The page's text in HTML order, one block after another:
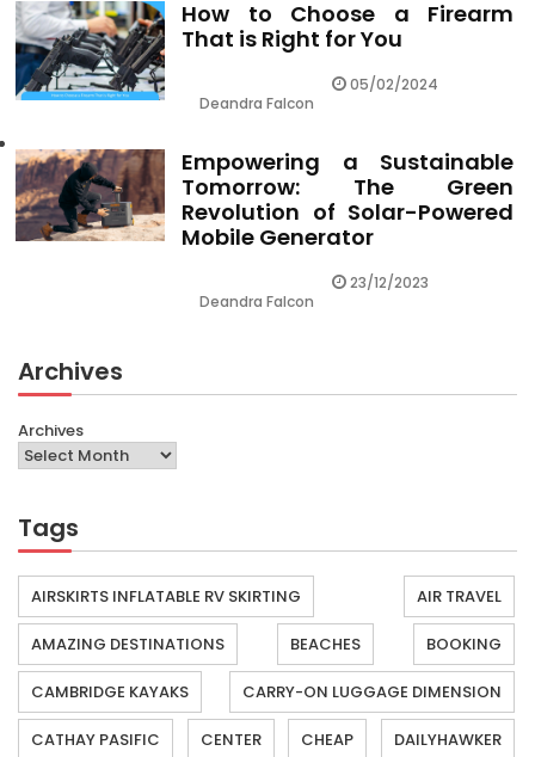
How to Choose a Firearm
That is Right for You
Deandra Falcon
05/02/2024
Empowering a Sustainable
Tomorrow: The Green
Revolution of Solar-Powered
Mobile Generator
Deandra Falcon
23/12/2023
Archives
Archives
Tags
AIRSKIRTS INFLATABLE RV SKIRTING AIR TRAVEL
AMAZING DESTINATIONS BEACHES BOOKING
CAMBRIDGE KAYAKS CARRY-ON LUGGAGE DIMENSION
CATHAY PASIFIC CENTER CHEAP DAILYHAWKER